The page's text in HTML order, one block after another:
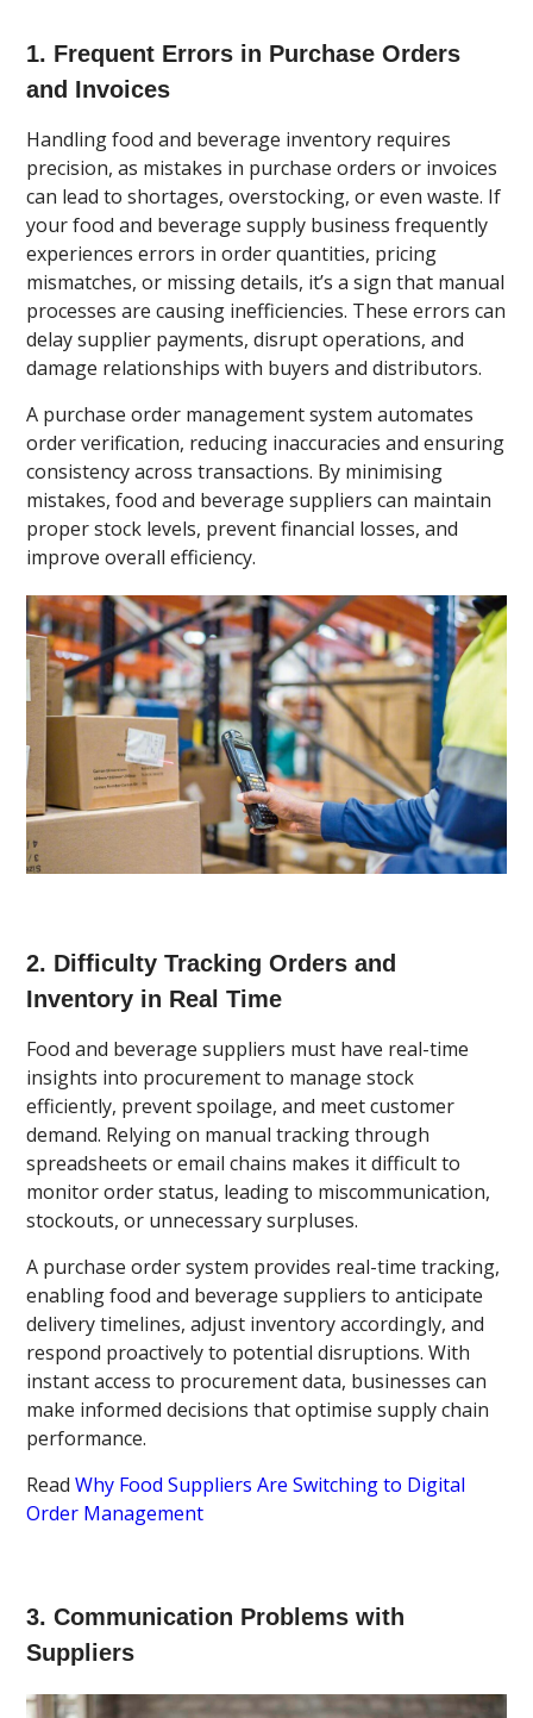
1. Frequent Errors in Purchase Orders
and Invoices
Handling food and beverage inventory requires
precision, as mistakes in purchase orders or invoices
can lead to shortages, overstocking, or even waste. If
your food and beverage supply business frequently
experiences errors in order quantities, pricing
mismatches, or missing details, it’s a sign that manual
processes are causing inefficiencies. These errors can
delay supplier payments, disrupt operations, and
damage relationships with buyers and distributors.
A purchase order management system automates
order verification, reducing inaccuracies and ensuring
consistency across transactions. By minimising
mistakes, food and beverage suppliers can maintain
proper stock levels, prevent financial losses, and
improve overall efficiency.
2. Difficulty Tracking Orders and
Inventory in Real Time
Food and beverage suppliers must have real-time
insights into procurement to manage stock
efficiently, prevent spoilage, and meet customer
demand. Relying on manual tracking through
spreadsheets or email chains makes it difficult to
monitor order status, leading to miscommunication,
stockouts, or unnecessary surpluses.
A purchase order system provides real-time tracking,
enabling food and beverage suppliers to anticipate
delivery timelines, adjust inventory accordingly, and
respond proactively to potential disruptions. With
instant access to procurement data, businesses can
make informed decisions that optimise supply chain
performance.
ReadWhy Food Suppliers Are Switching to Digital
Order Management
3. Communication Problems with
Suppliers